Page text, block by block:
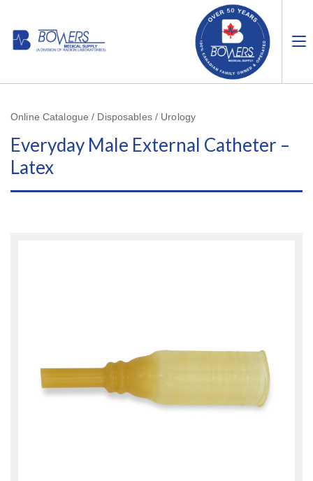
Online Catalogue / Disposables / Urology
Everyday Male External Catheter –
Latex